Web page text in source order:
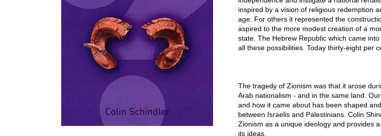
inspired by a vision of religious redemption
age. For others it represented the
aspired to the more modest creation of a
state. The Hebrew Republic which came
all these possibilities. Today thirty-eight per
The tragedy of Zionism was that it arose
Arab nationalism - and in the same land.
and how it came about has been shaped
between Israelis and Palestinians. Colin
Zionism as a unique ideology and provides
its ideas.